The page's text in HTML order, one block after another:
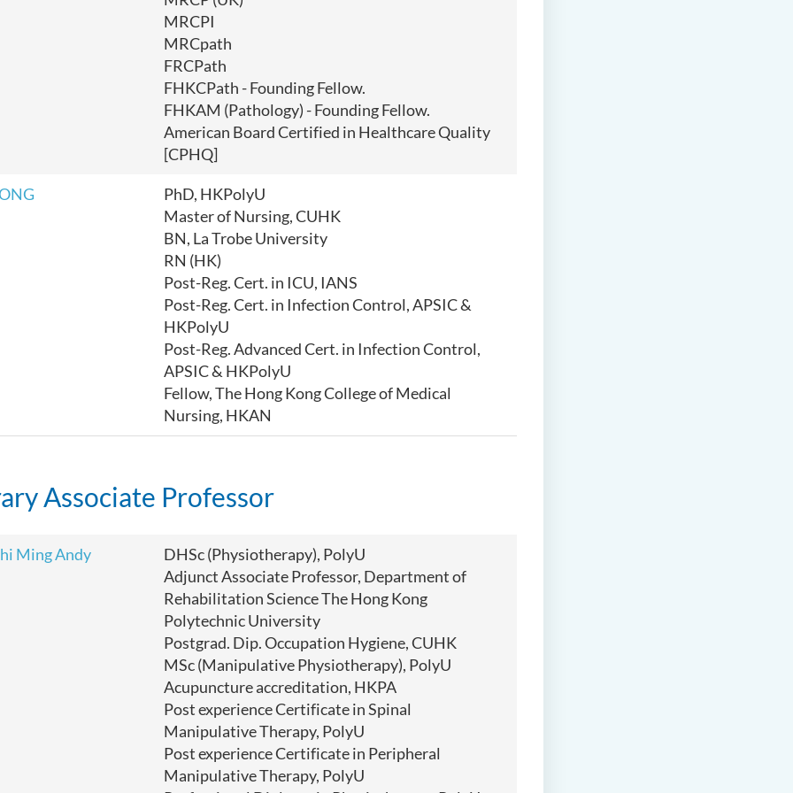
MRCPI
MRCpath
FRCPath
FHKCPath - Founding Fellow.
FHKAM (Pathology) - Founding Fellow.
American Board Certified in Healthcare Quality
[CPHQ]
PhD, HKPolyU
Master of Nursing, CUHK
BN, La Trobe University
RN (HK)
Post-Reg. Cert. in ICU, IANS
Post-Reg. Cert. in Infection Control, APSIC &
HKPolyU
Post-Reg. Advanced Cert. in Infection Control,
APSIC & HKPolyU
Fellow, The Hong Kong College of Medical
Nursing, HKAN
Associate Professor
Ming Andy
DHSc (Physiotherapy), PolyU
Adjunct Associate Professor, Department of
Rehabilitation Science The Hong Kong
Polytechnic University
Postgrad. Dip. Occupation Hygiene, CUHK
MSc (Manipulative Physiotherapy), PolyU
Acupuncture accreditation, HKPA
Post experience Certificate in Spinal
Manipulative Therapy, PolyU
Post experience Certificate in Peripheral
Manipulative Therapy, PolyU